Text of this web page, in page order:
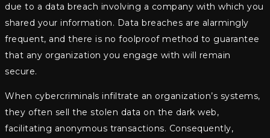
due to a data breach involving a company with which you
shared your information. Data breaches are alarmingly
frequent, and there is no foolproof method to guarantee
that any organization you engage with will remain
secure.
When cybercriminals infiltrate an organization’s systems,
they often sell the stolen data on the dark web,
facilitating anonymous transactions. Consequently,